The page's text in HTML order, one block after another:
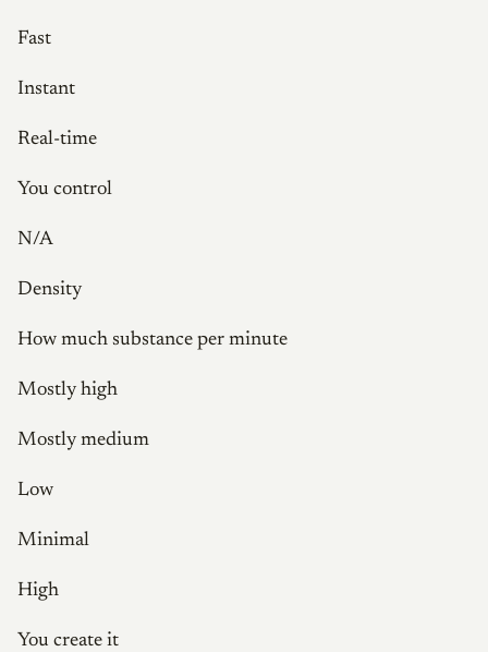
Fast
Instant
Real-time
You control
N/A
Density
How much substance per minute
Mostly high
Mostly medium
Low
Minimal
High
You create it